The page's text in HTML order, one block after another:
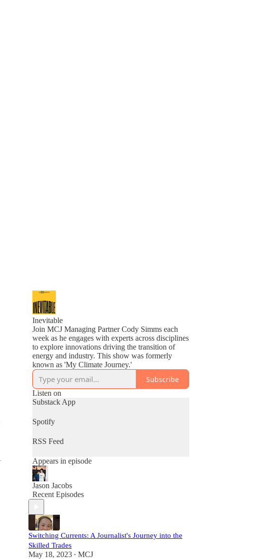
Inevitable
Join MCJ Managing Partner Cody Simms each
week as he engages with experts across disciplines
to explore innovations driving the transition of
energy and industry. This show was formerly
known as 'My Climate Journey.'
Subscribe
Listen on
Substack App
Spotify
RSS Feed
Appears in episode
Jason Jacobs
Recent Episodes
Switching Currents: A Journalist's Journey into the
Skilled Trades
May 18, 2023 • MCJ